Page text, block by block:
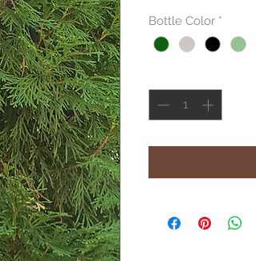
Bottle Color *